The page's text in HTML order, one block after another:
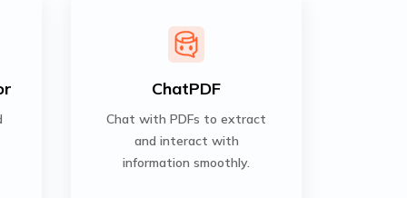
ChatPDF
Chat with PDFs to extract
and interact with
information smoothly.